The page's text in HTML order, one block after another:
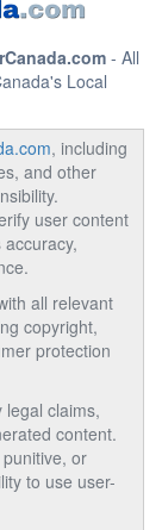
- All
Local
, including
and other
user content
all relevant
copyright,
protection
legal claims,
content.
or
to use user-